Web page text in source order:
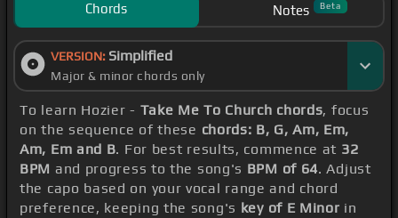
Chords Notes Beta
VERSION: Simplified
Major & minor chords only
To learn Hozier - Take Me To Church chords, focus
on the sequence of these chords: B, G, Am, Em,
Am, Em and B. For best results, commence at 32
BPM and progress to the song's BPM of 64. Adjust
the capo based on your vocal range and chord
preference, keeping the song's key of E Minor in